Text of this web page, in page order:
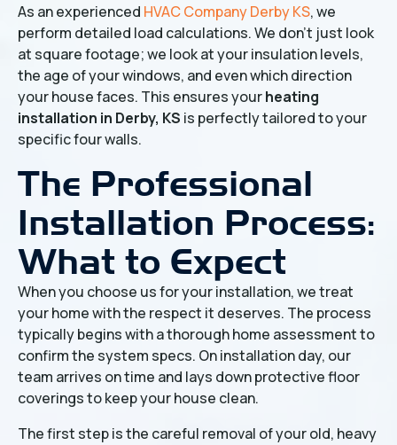
As an experienced HVAC Company Derby KS, we
perform detailed load calculations. We don't just look
at square footage; we look at your insulation levels,
the age of your windows, and even which direction
your house faces. This ensures yourheating
installation in Derby, KS is perfectly tailored to your
specific four walls.
The Professional
Installation Process:
What to Expect
When you choose us for your installation, we treat
your home with the respect it deserves. The process
typically begins with a thorough home assessment to
confirm the system specs. On installation day, our
team arrives on time and lays down protective floor
coverings to keep your house clean.
The first step is the careful removal of your old, heavy